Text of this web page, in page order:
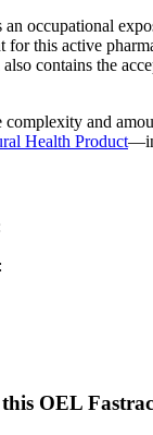
occupational
for this active
contains the
complexity and
Health Product
OEL